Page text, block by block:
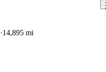
14,895 mi